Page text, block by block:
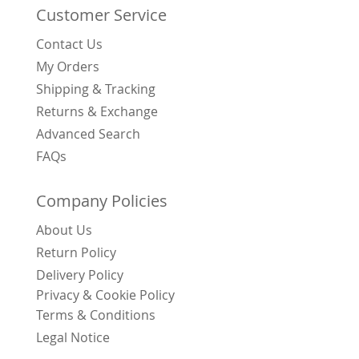
Customer Service
Contact Us
My Orders
Shipping & Tracking
Returns & Exchange
Advanced Search
FAQs
Company Policies
About Us
Return Policy
Delivery Policy
Privacy & Cookie Policy
Terms & Conditions
Legal Notice